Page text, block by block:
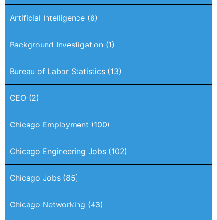
Artificial Intelligence (8)
Background Investigation (1)
Bureau of Labor Statistics (13)
CEO (2)
Chicago Employment (100)
Chicago Engineering Jobs (102)
Chicago Jobs (85)
Chicago Networking (43)